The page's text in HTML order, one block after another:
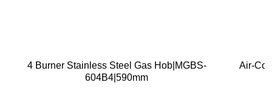
4 Burner Stainless Steel Gas Hob|MGBS-
604B4|590mm
Air-